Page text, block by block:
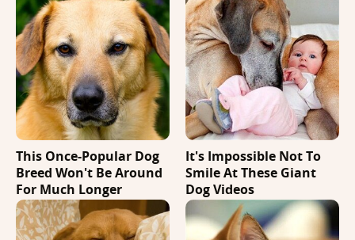
This Once-Popular Dog
Breed Won't Be Around
For Much Longer
It's Impossible Not To
Smile At These Giant
Dog Videos